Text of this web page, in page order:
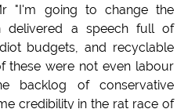
"I'm going to change the
delivered a speech full of
budgets, and recyclable
these were not even labour
backlog of conservative
credibility in the rat race of